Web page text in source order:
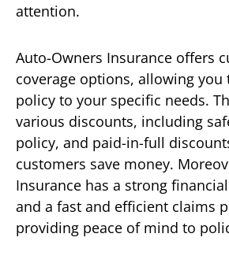
attention.
Auto-Owners Insurance offers
coverage options, allowing
policy to your specific needs.
various discounts, including
policy, and paid-in-full
customers save money.
Insurance has a strong
and a fast and efficient claims
providing peace of mind to